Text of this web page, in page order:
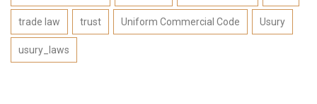
trade law trust Uniform Commercial Code Usury
usury_laws